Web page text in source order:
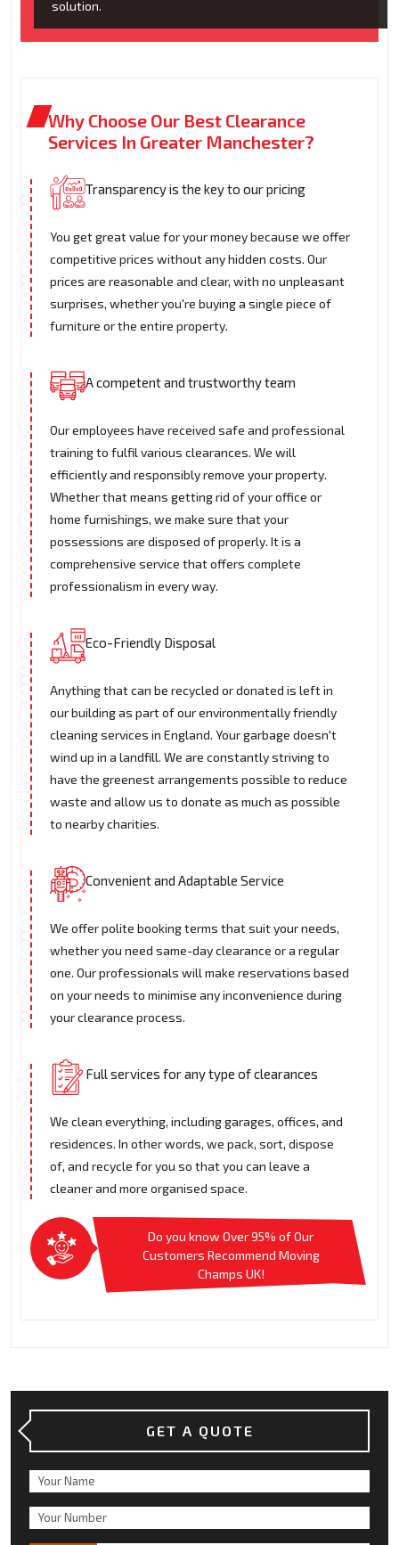
solution.
Why Choose Our Best Clearance
Services In Greater Manchester?
Transparency is the key to our pricing
You get great value for your money because we offer
competitive prices without any hidden costs. Our
prices are reasonable and clear, with no unpleasant
surprises, whether you're buying a single piece of
furniture or the entire property.
A competent and trustworthy team
Our employees have received safe and professional
training to fulfil various clearances. We will
efficiently and responsibly remove your property.
Whether that means getting rid of your office or
home furnishings, we make sure that your
possessions are disposed of properly. It is a
comprehensive service that offers complete
professionalism in every way.
Eco-Friendly Disposal
Anything that can be recycled or donated is left in
our building as part of our environmentally friendly
cleaning services in England. Your garbage doesn't
wind up in a landfill. We are constantly striving to
have the greenest arrangements possible to reduce
waste and allow us to donate as much as possible
to nearby charities.
Convenient and Adaptable Service
We offer polite booking terms that suit your needs,
whether you need same-day clearance or a regular
one. Our professionals will make reservations based
on your needs to minimise any inconvenience during
your clearance process.
Full services for any type of clearances
We clean everything, including garages, offices, and
residences. In other words, we pack, sort, dispose
of, and recycle for you so that you can leave a
cleaner and more organised space.
Do you know Over 95% of Our
Customers Recommend Moving
Champs UK!
GET A QUOTE